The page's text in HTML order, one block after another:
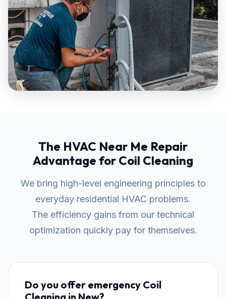
The HVAC Near Me Repair
Advantage for Coil Cleaning
We bring high-level engineering principles to
everyday residential HVAC problems.
The efficiency gains from our technical
optimization quickly pay for themselves.
Do you offer emergency Coil